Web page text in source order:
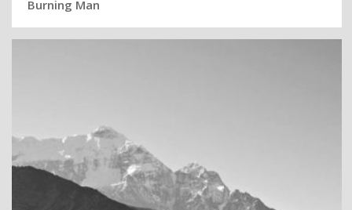
Burning Man